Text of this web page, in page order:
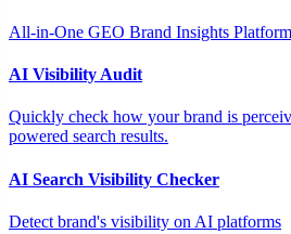
All-in-One GEO Brand Insights Platform
AI Visibility Audit
Quickly check how your brand is
powered search results.
AI Search Visibility Checker
Detect brand's visibility on AI platforms